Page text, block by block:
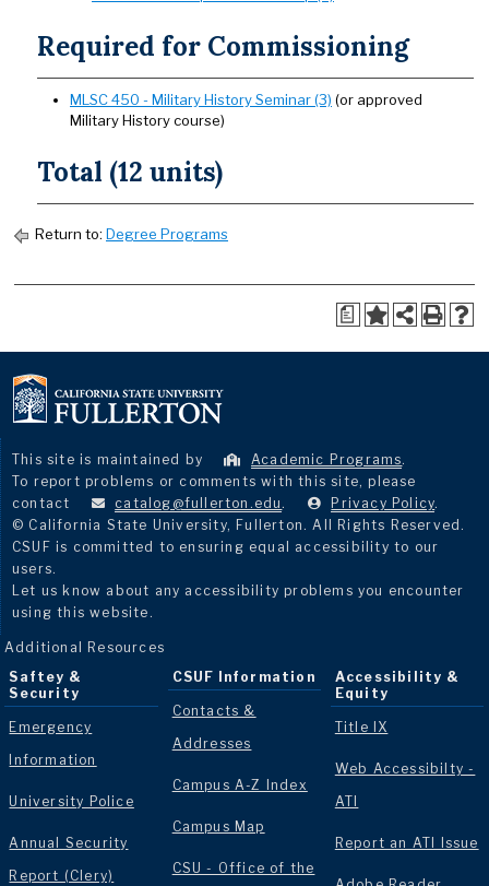
Required for Commissioning
MLSC 450 - Military History Seminar (3) (or approved
Military History course)
Total (12 units)
Return to: Degree Programs
a
This site is maintained by Academic Programs.
To report problems or comments with this site, please
contact
catalog@fullerton.edu . Privacy Policy.
© California State University, Fullerton. All Rights Reserved.
CSUF is committed to ensuring equal accessibility to our
users.
Let us know about any accessibility problems you encounter
using this website.
Additional Resources
Saftey &
Security
Emergency
Information
University Police
Annual Security
Report (Clery)
CSUF Information
Contacts &
Addresses
Campus A-Z Index
Campus Map
CSU - Office of the
Accessibility &
Equity
Title IX
Web Accessibilty -
ATI
Report an ATI Issue